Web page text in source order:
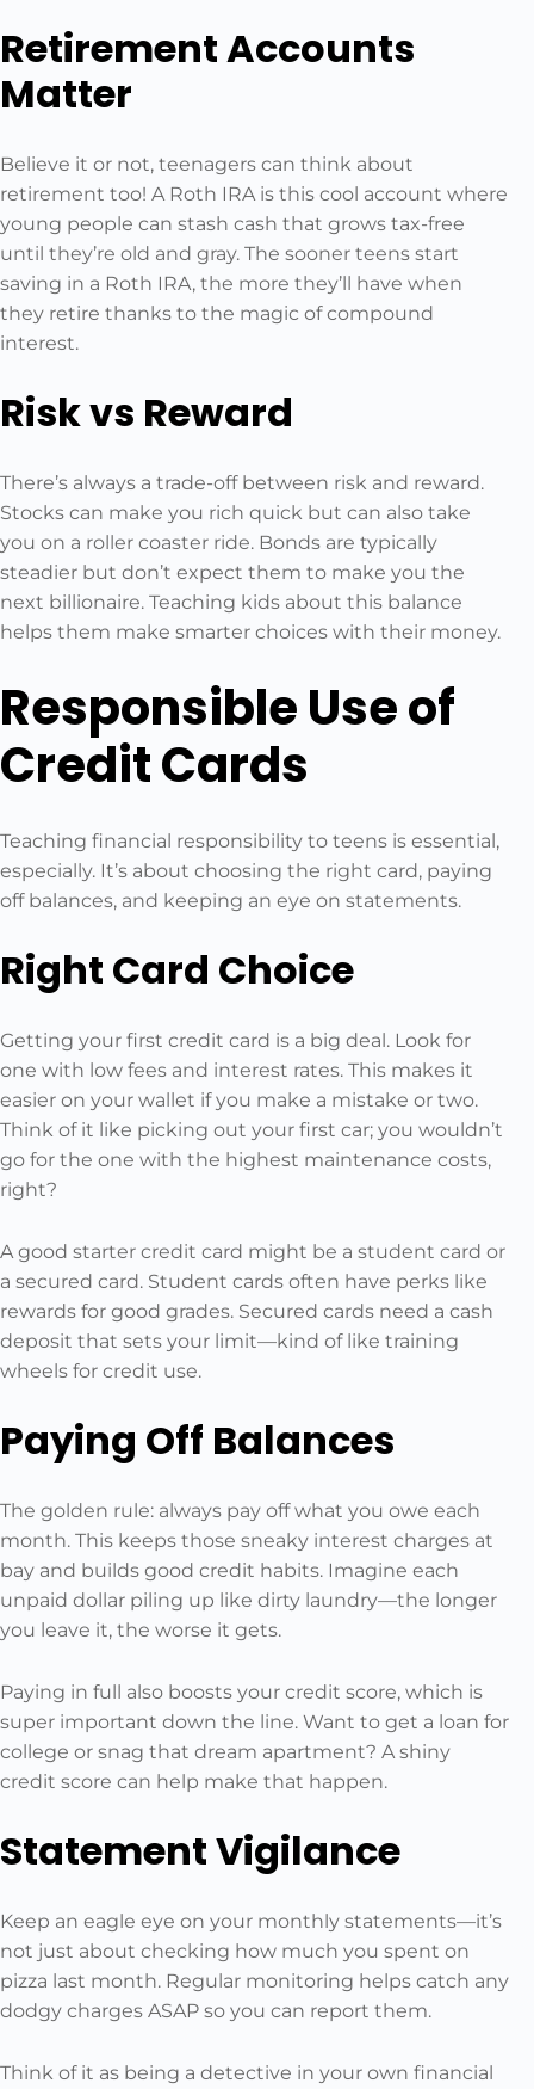
Retirement Accounts
Matter
Believe it or not, teenagers can think about
retirement too! A Roth IRA is this cool account where
young people can stash cash that grows tax-free
until they’re old and gray. The sooner teens start
saving in a Roth IRA, the more they’ll have when
they retire thanks to the magic of compound
interest.
Risk vs Reward
There’s always a trade-off between risk and reward.
Stocks can make you rich quick but can also take
you on a roller coaster ride. Bonds are typically
steadier but don’t expect them to make you the
next billionaire. Teaching kids about this balance
helps them make smarter choices with their money.
Responsible Use of
Credit Cards
Teaching financial responsibility to teens is essential,
especially. It’s about choosing the right card, paying
off balances, and keeping an eye on statements.
Right Card Choice
Getting your first credit card is a big deal. Look for
one with low fees and interest rates. This makes it
easier on your wallet if you make a mistake or two.
Think of it like picking out your first car; you wouldn’t
go for the one with the highest maintenance costs,
right?
A good starter credit card might be a student card or
a secured card. Student cards often have perks like
rewards for good grades. Secured cards need a cash
deposit that sets your limit—kind of like training
wheels for credit use.
Paying Off Balances
The golden rule: always pay off what you owe each
month. This keeps those sneaky interest charges at
bay and builds good credit habits. Imagine each
unpaid dollar piling up like dirty laundry—the longer
you leave it, the worse it gets.
Paying in full also boosts your credit score, which is
super important down the line. Want to get a loan for
college or snag that dream apartment? A shiny
credit score can help make that happen.
Statement Vigilance
Keep an eagle eye on your monthly statements—it’s
not just about checking how much you spent on
pizza last month. Regular monitoring helps catch any
dodgy charges ASAP so you can report them.
Think of it as being a detective in your own financial